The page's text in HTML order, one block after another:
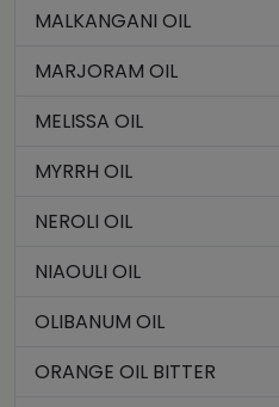
MALKANGANI OIL
MARJORAM OIL
MELISSA OIL
MYRRH OIL
NEROLI OIL
NIAOULI OIL
OLIBANUM OIL
ORANGE OIL BITTER